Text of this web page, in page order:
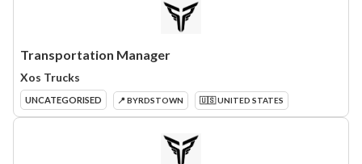
Transportation Manager
Xos Trucks
UNCATEGORISED 📍 BYRDSTOWN 🇺🇸 UNITED STATES